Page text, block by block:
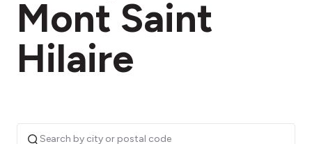
Mont Saint
Hilaire